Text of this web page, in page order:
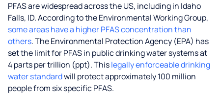
PFAS are widespread across the US, including in Idaho
Falls, ID. According to the Environmental Working Group,
some areas have a higher PFAS concentration than
others. The Environmental Protection Agency (EPA) has
set the limit for PFAS in public drinking water systems at
4 parts per trillion (ppt). Thislegally enforceable drinking
water standardwill protect approximately 100 million
people from six specific PFAS.